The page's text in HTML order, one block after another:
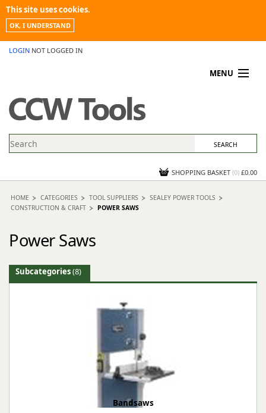
This site uses cookies.
OK, I UNDERSTAND
LOGIN NOT LOGGED IN
MENU
PROMOTIONS
NEWS
CONTACT US
SHOPPING BASKET (0) £0.00
HOME CATEGORIES TOOL SUPPLIERS
SEALEY POWER TOOLS
CONSTRUCTION & CRAFT
POWER SAWS
Power Saws
Subcategories(8)
Bandsaws